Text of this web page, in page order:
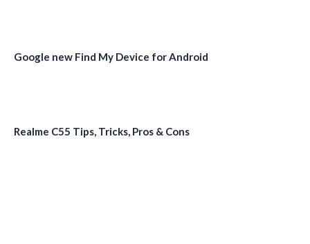
Google new Find My Device for Android
Realme C55 Tips, Tricks, Pros & Cons